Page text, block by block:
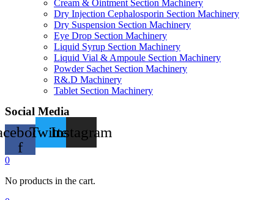
Cream & Ointment Section Machinery
Dry Injection Cephalosporin Section Machinery
Dry Suspension Section Machinery
Eye Drop Section Machinery
Liquid Syrup Section Machinery
Liquid Vial & Ampoule Section Machinery
Powder Sachet Section Machinery
R&.D Machinery
Tablet Section Machinery
Social Media
f
TwitterInstagram
0
No products in the cart.